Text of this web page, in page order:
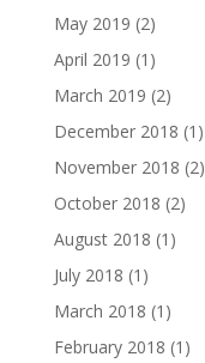
May 2019 (2)
April 2019 (1)
March 2019 (2)
December 2018 (1)
November 2018 (2)
October 2018 (2)
August 2018 (1)
July 2018 (1)
March 2018 (1)
February 2018 (1)